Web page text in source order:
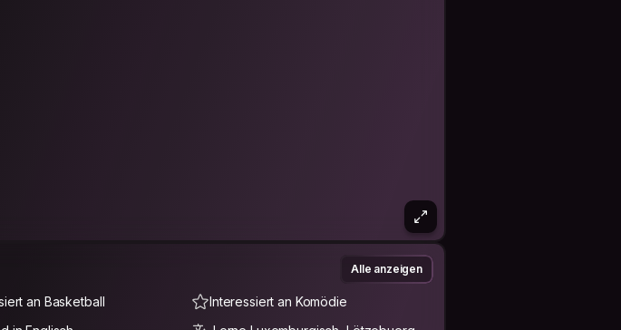
Alle anzeigen
an Basketball
Interessiert an Komödie